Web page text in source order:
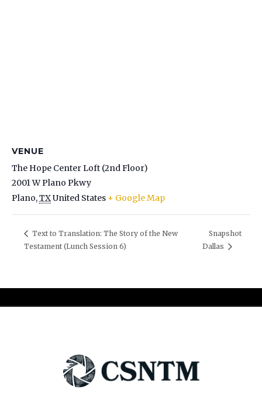
VENUE
The Hope Center Loft (2nd Floor)
2001 W Plano Pkwy
Plano,TXUnited States + Google Map
Text to Translation: The Story of the New
Testament (Lunch Session 6)
Snapshot
Dallas